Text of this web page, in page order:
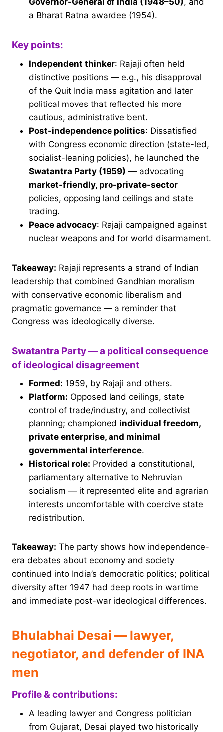
Governor-General of India (1948–50), and
a Bharat Ratna awardee (1954).
Key points:
Independent thinker: Rajaji often held
distinctive positions — e.g., his disapproval
of the Quit India mass agitation and later
political moves that reflected his more
cautious, administrative bent.
Post-independence politics: Dissatisfied
with Congress economic direction (state-led,
socialist-leaning policies), he launched the
Swatantra Party (1959) — advocating
market-friendly, pro-private-sector
policies, opposing land ceilings and state
trading.
Peace advocacy: Rajaji campaigned against
nuclear weapons and for world disarmament.
Takeaway: Rajaji represents a strand of Indian
leadership that combined Gandhian moralism
with conservative economic liberalism and
pragmatic governance — a reminder that
Congress was ideologically diverse.
Swatantra Party — a political consequence
of ideological disagreement
Formed: 1959, by Rajaji and others.
Platform: Opposed land ceilings, state
control of trade/industry, and collectivist
planning; championed individual freedom,
private enterprise, and minimal
governmental interference.
Historical role: Provided a constitutional,
parliamentary alternative to Nehruvian
socialism — it represented elite and agrarian
interests uncomfortable with coercive state
redistribution.
Takeaway: The party shows how independence-
era debates about economy and society
continued into India’s democratic politics; political
diversity after 1947 had deep roots in wartime
and immediate post-war ideological differences.
Bhulabhai Desai — lawyer,
negotiator, and defender of INA
men
Profile & contributions:
A leading lawyer and Congress politician
from Gujarat, Desai played two historically